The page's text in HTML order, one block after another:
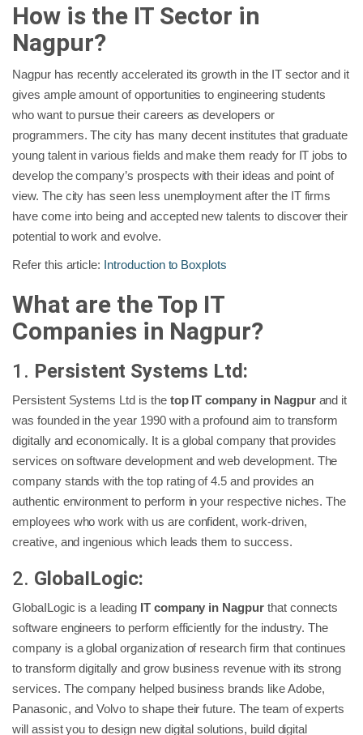
How is the IT Sector in
Nagpur?
Nagpur has recently accelerated its growth in the IT sector and it
gives ample amount of opportunities to engineering students
who want to pursue their careers as developers or
programmers. The city has many decent institutes that graduate
young talent in various fields and make them ready for IT jobs to
develop the company’s prospects with their ideas and point of
view. The city has seen less unemployment after the IT firms
have come into being and accepted new talents to discover their
potential to work and evolve.
Refer this article: Introduction to Boxplots
What are the Top IT
Companies in Nagpur?
1. Persistent Systems Ltd:
Persistent Systems Ltd is the top IT company in Nagpur and it
was founded in the year 1990 with a profound aim to transform
digitally and economically. It is a global company that provides
services on software development and web development. The
company stands with the top rating of 4.5 and provides an
authentic environment to perform in your respective niches. The
employees who work with us are confident, work-driven,
creative, and ingenious which leads them to success.
2. GlobaILogic:
GlobaILogic is a leadingIT company in Nagpurthat connects
software engineers to perform efficiently for the industry. The
company is a global organization of research firm that continues
to transform digitally and grow business revenue with its strong
services. The company helped business brands like Adobe,
Panasonic, and Volvo to shape their future. The team of experts
will assist you to design new digital solutions, build digital